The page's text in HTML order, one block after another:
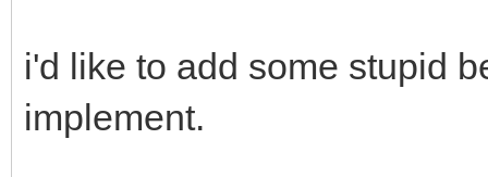
i'd like to add some stupid
implement.